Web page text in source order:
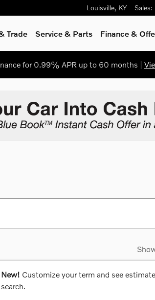
Louisville, KY Sales:
Trade Service & Parts Finance &
for 0.99% APR up to 60 months |
New! Customize your term and see
search.